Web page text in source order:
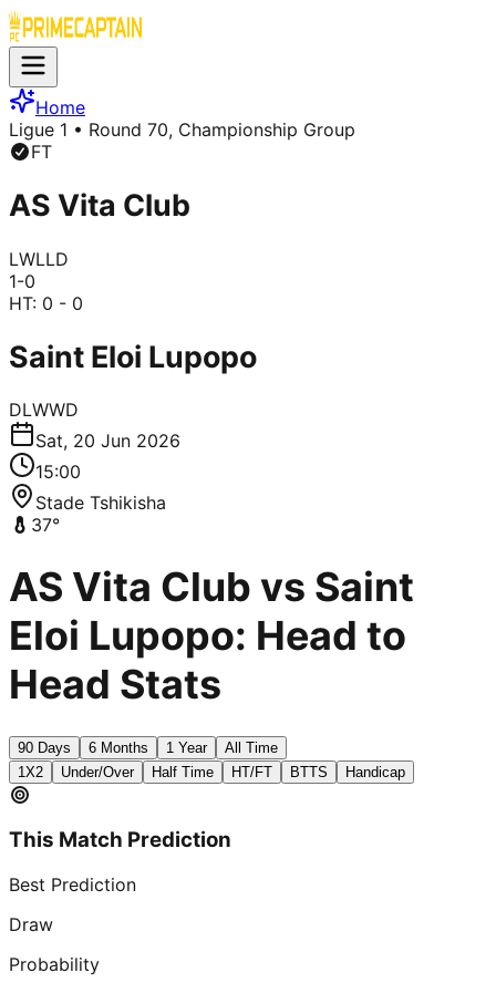
Home
Ligue 1 • Round 70, Championship Group
FT
AS Vita Club
LWLLD
1-0
HT: 0 - 0
Saint Eloi Lupopo
DLWWD
Sat, 20 Jun 2026
15:00
Stade Tshikisha
37°
AS Vita Club vs Saint
Eloi Lupopo: Head to
Head Stats
90 Days 6 Months 1 Year
All Time
1X2
Under/Over Half Time HT/FT BTTS Handicap
This Match Prediction
Best Prediction
Draw
Probability